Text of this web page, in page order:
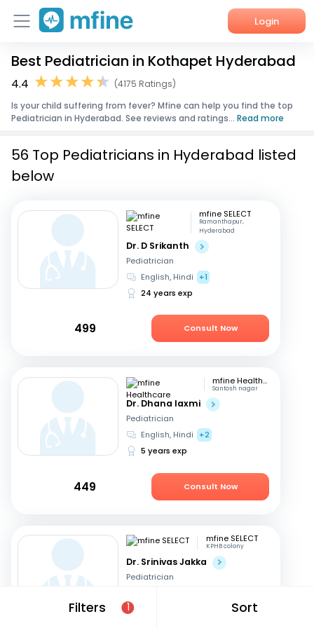
Login
Home
Corporate Enquiries
Best Pediatrician in Kothapet Hyderabad
4.4
(4175 Ratings)
Is your child suffering from fever? Mfine can help you find the top
Pediatrician in Hyderabad. See reviews and ratings... Read more
Filters 1 Sort
56 Top Pediatricians in Hyderabad listed
below
mfine SELECT
Ramanthapur,
Hyderabad
Dr. D Srikanth
Pediatrician
English, Hindi
+1
24 years exp
499 Consult Now
mfine Healthcare
Santosh nagar
Dr. Dhana laxmi
Pediatrician
English, Hindi
+2
5 years exp
449 Consult Now
mfine SELECT
KPHB colony
Dr. Srinivas Jakka
Pediatrician